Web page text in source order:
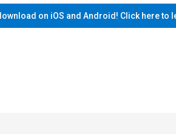
on iOS and Android! Click here to